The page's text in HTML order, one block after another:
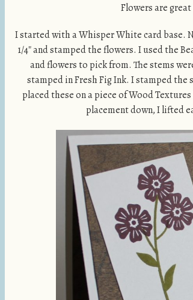
Flowers are
I started with a Whisper White card base.
1/4″ and stamped the flowers. I used the
and flowers to pick from. The stems
stamped in Fresh Fig Ink. I stamped
placed these on a piece of Wood Textures
placement down, I lifted